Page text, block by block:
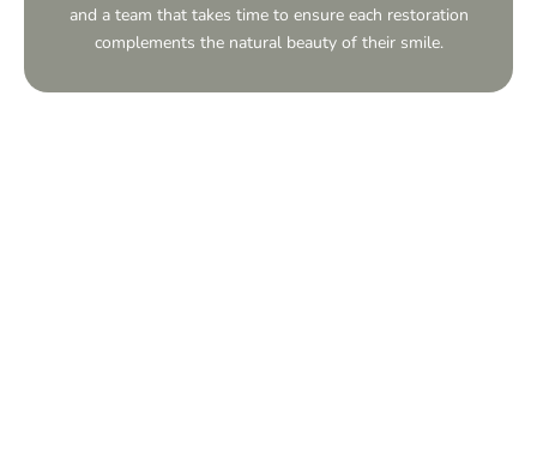
and a team that takes time to ensure each restoration
complements the natural beauty of their smile.